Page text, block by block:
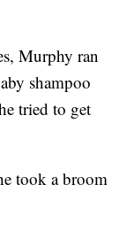
Murphy ran
shampoo
tried to get
took a broom